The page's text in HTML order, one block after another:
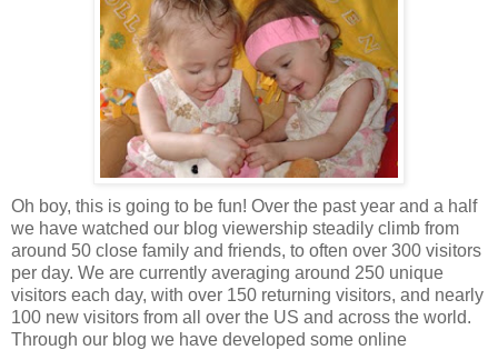
Oh boy, this is going to be fun! Over the past year and a half
we have watched our blog viewership steadily climb from
around 50 close family and friends, to often over 300 visitors
per day. We are currently averaging around 250 unique
visitors each day, with over 150 returning visitors, and nearly
100 new visitors from all over the US and across the world.
Through our blog we have developed some online